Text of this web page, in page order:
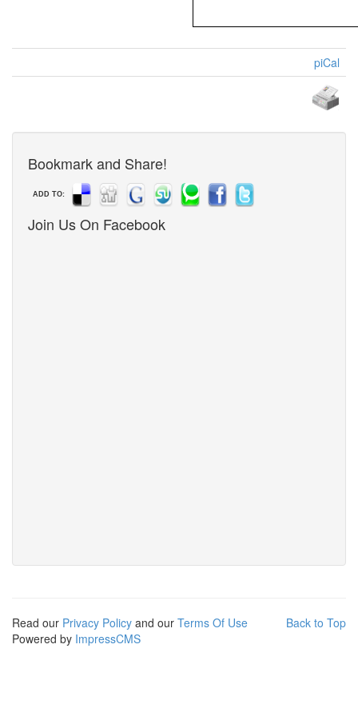
piCal
Bookmark and Share!
ADD TO:
Join Us On Facebook
Back to Top
Read our Privacy Policy and our Terms Of Use
Powered by ImpressCMS